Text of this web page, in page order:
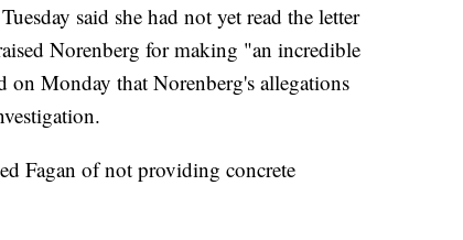
said she had not yet read the letter
Norenberg for making "an incredible
on Monday that Norenberg's allegations
Fagan of not providing concrete